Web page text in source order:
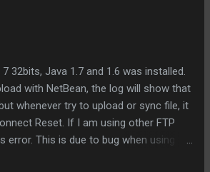
32bits, Java 1.7 and 1.6 was installed.
with NetBean, the log will show that
whenever try to upload or sync file, it
Reset. If I am using other FTP
error. This is due to bug when using